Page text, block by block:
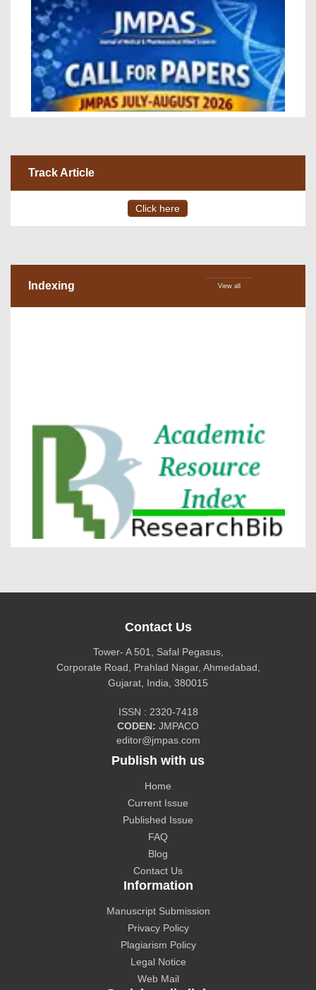
DOI via Crossref
journal allow the author(s) to retain publishing rights
without restrictions
Track Article
Click here
Indexing View all
Research Bib
CiteFactor
Chemical Society.
The Lens
Contact Us
Tower- A 501, Safal Pegasus,
Corporate Road, Prahlad Nagar, Ahmedabad,
Gujarat, India, 380015
ISSN : 2320-7418
CODEN: JMPACO
editor@jmpas.com
Publish with us
Home
Current Issue
Published Issue
FAQ
Blog
Contact Us
Information
Manuscript Submission
Privacy Policy
Plagiarism Policy
Legal Notice
Web Mail